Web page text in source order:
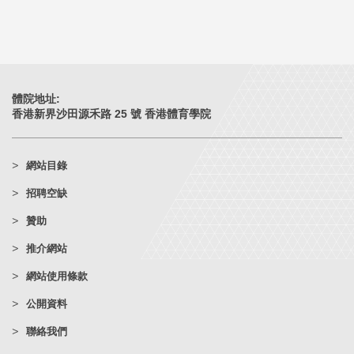
體院地址:
香港新界沙田源禾路 25 號 香港體育學院
網站目錄
招聘空缺
贊助
推介網站
網站使用條款
公開資料
聯絡我們